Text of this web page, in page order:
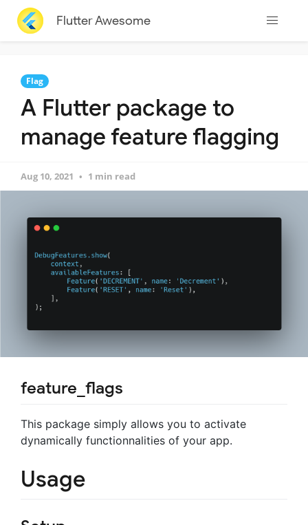
Flutter Awesome
Flag
A Flutter package to
manage feature flagging
Aug 10, 2021 1 min read
feature_flags
This package simply allows you to activate
dynamically functionnalities of your app.
Usage